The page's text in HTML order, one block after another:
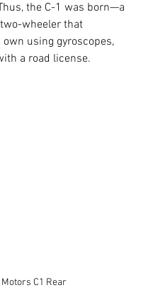
the C-1 was born—a
wheeler that
using gyroscopes,
a road license.
Motors C1 Rear